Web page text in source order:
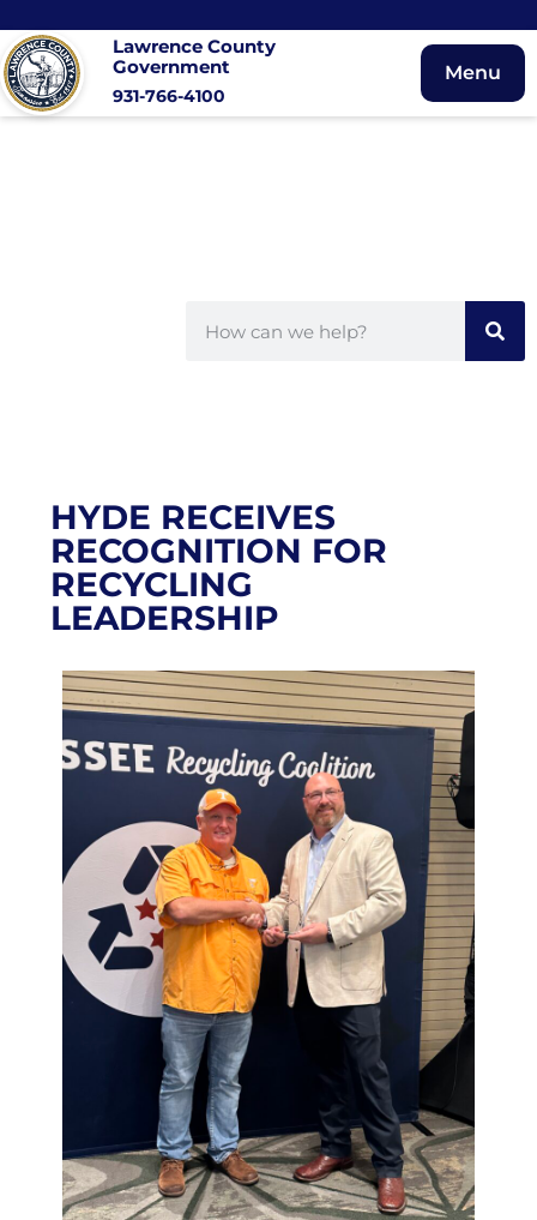
Lawrence County
Government
931-766-4100
Menu
HYDE RECEIVES
RECOGNITION FOR
RECYCLING
LEADERSHIP